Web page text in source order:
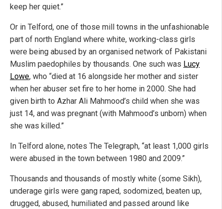
keep her quiet.”
Or in Telford, one of those mill towns in the unfashionable
part of north England where white, working-class girls
were being abused by an organised network of Pakistani
Muslim paedophiles by thousands. One such was Lucy
Lowe, who “died at 16 alongside her mother and sister
when her abuser set fire to her home in 2000. She had
given birth to Azhar Ali Mahmood’s child when she was
just 14, and was pregnant (with Mahmood’s unborn) when
she was killed.”
In Telford alone, notes The Telegraph, “at least 1,000 girls
were abused in the town between 1980 and 2009.”
Thousands and thousands of mostly white (some Sikh),
underage girls were gang raped, sodomized, beaten up,
drugged, abused, humiliated and passed around like